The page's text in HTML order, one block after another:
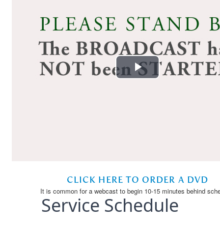
Service Schedule